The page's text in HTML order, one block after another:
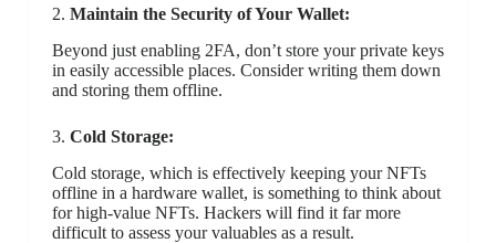
2. Maintain the Security of Your Wallet:
Beyond just enabling 2FA, don’t store your private keys
in easily accessible places. Consider writing them down
and storing them offline.
3. Cold Storage:
Cold storage, which is effectively keeping your NFTs
offline in a hardware wallet, is something to think about
for high-value NFTs. Hackers will find it far more
difficult to assess your valuables as a result.